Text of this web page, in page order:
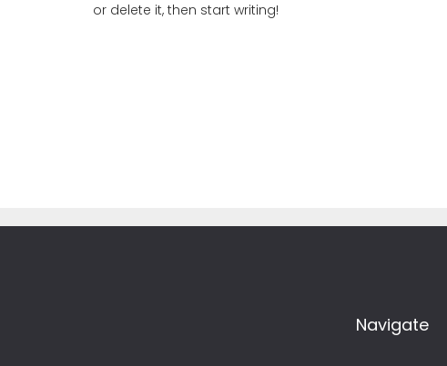
or delete it, then start writing!
Navigate